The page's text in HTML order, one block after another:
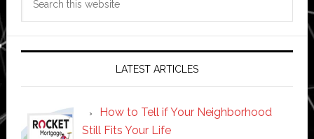
LATEST ARTICLES
How to Tell if Your Neighborhood
Still Fits Your Life